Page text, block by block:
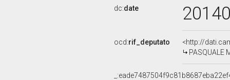
dc:date
ocd:rif_deputato
<http://
PASQUALE